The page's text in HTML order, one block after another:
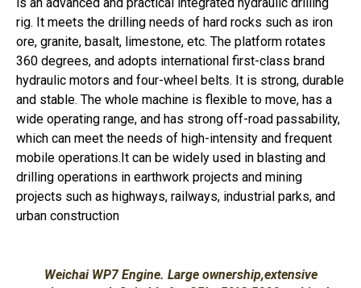
rig. It meets the drilling needs of hard rocks such as iron
ore, granite, basalt, limestone, etc. The platform rotates
360 degrees, and adopts international first-class brand
hydraulic motors and four-wheel belts. It is strong, durable
and stable. The whole machine is flexible to move, has a
wide operating range, and has strong off-road passability,
which can meet the needs of high-intensity and frequent
mobile operations.It can be widely used in blasting and
drilling operations in earthwork projects and mining
projects such as highways, railways, industrial parks, and
urban construction
Weichai WP7 Engine. Large ownership,extensive